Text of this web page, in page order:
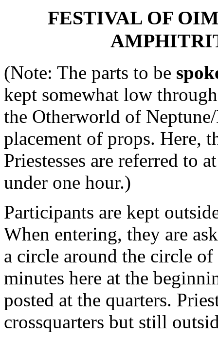
FESTIVAL OF
(Note: The parts to be
kept somewhat low
the Otherworld of
placement of props. Here,
Priestesses are referred to
under one hour.)
Participants are kept
When entering, they are
a circle around the circle
minutes here at the
posted at the quarters.
crossquarters but still